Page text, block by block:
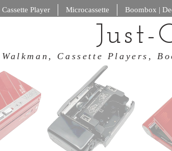
Cassette Player Microcassette Boombox |
Just-
Walkman, Cassette